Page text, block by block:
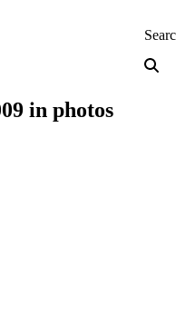
in photos